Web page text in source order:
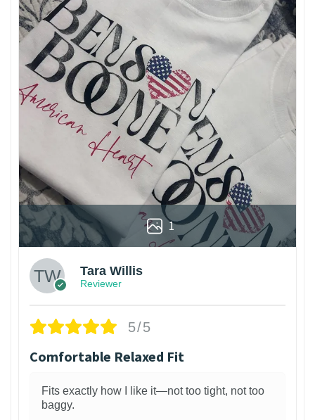
1
Tara Willis
Reviewer
5/5
Comfortable Relaxed Fit
Fits exactly how I like it—not too tight, not too
baggy.